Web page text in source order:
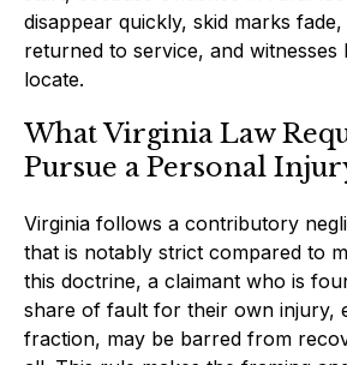
disappear quickly, skid marks
returned to service, and witnesses
locate.
What Virginia Law
Pursue a Personal
Virginia follows a contributory
that is notably strict compared to
this doctrine, a claimant who is
share of fault for their own injury,
fraction, may be barred from